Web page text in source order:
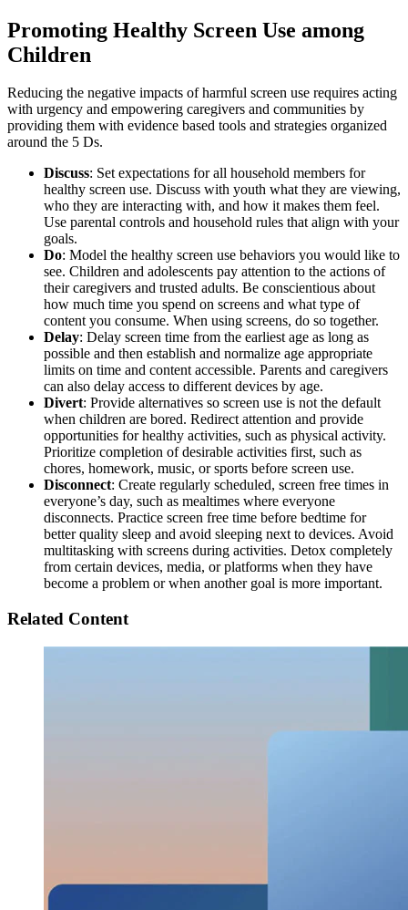
Promoting Healthy Screen Use among
Children
Reducing the negative impacts of harmful screen use requires acting
with urgency and empowering caregivers and communities by
providing them with evidence based tools and strategies organized
around the 5 Ds.
Discuss: Set expectations for all household members for
healthy screen use. Discuss with youth what they are viewing,
who they are interacting with, and how it makes them feel.
Use parental controls and household rules that align with your
goals.
Do: Model the healthy screen use behaviors you would like to
see. Children and adolescents pay attention to the actions of
their caregivers and trusted adults. Be conscientious about
how much time you spend on screens and what type of
content you consume. When using screens, do so together.
Delay: Delay screen time from the earliest age as long as
possible and then establish and normalize age appropriate
limits on time and content accessible. Parents and caregivers
can also delay access to different devices by age.
Divert: Provide alternatives so screen use is not the default
when children are bored. Redirect attention and provide
opportunities for healthy activities, such as physical activity.
Prioritize completion of desirable activities first, such as
chores, homework, music, or sports before screen use.
Disconnect: Create regularly scheduled, screen free times in
everyone’s day, such as mealtimes where everyone
disconnects. Practice screen free time before bedtime for
better quality sleep and avoid sleeping next to devices. Avoid
multitasking with screens during activities. Detox completely
from certain devices, media, or platforms when they have
become a problem or when another goal is more important.
Related Content